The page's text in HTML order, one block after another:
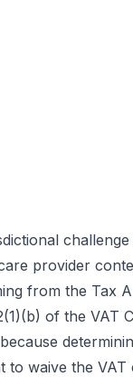
provider
from the Tax
of the VAT
to waive the VAT